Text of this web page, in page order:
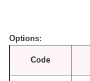
Options:
Code